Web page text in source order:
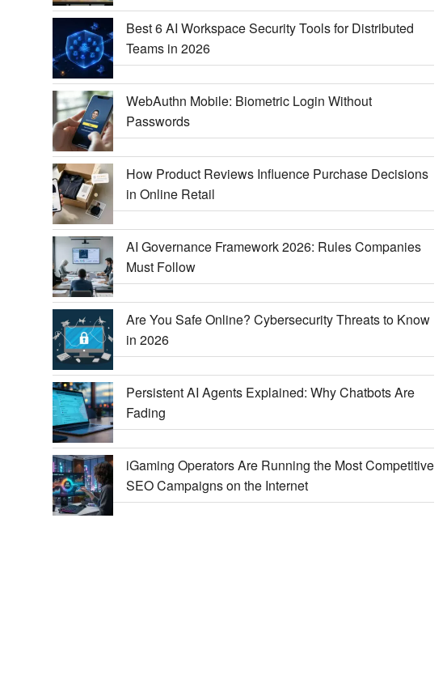
Best 6 AI Workspace Security Tools for Distributed
Teams in 2026
WebAuthn Mobile: Biometric Login Without
Passwords
How Product Reviews Influence Purchase Decisions
in Online Retail
AI Governance Framework 2026: Rules Companies
Must Follow
Are You Safe Online? Cybersecurity Threats to Know
in 2026
Persistent AI Agents Explained: Why Chatbots Are
Fading
iGaming Operators Are Running the Most Competitive
SEO Campaigns on the Internet